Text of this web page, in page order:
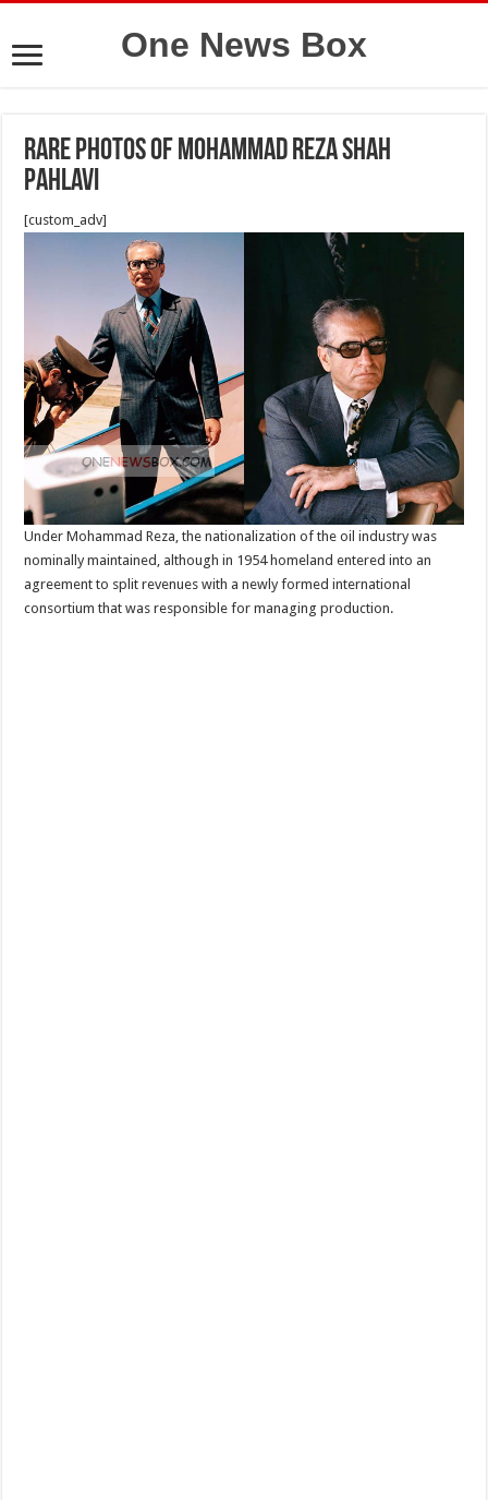
One News Box
Rare photos of mohammad reza shah
pahlavi
[custom_adv]
Under Mohammad Reza, the nationalization of the oil industry was
nominally maintained, although in 1954 homeland entered into an
agreement to split revenues with a newly formed international
consortium that was responsible for managing production.